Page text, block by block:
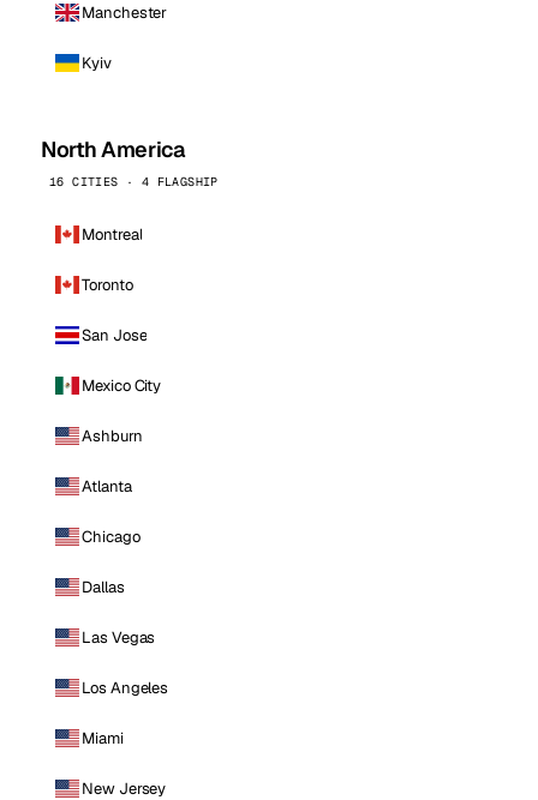
Manchester
Kyiv
North America
16 CITIES · 4 FLAGSHIP
Montreal
Toronto
San Jose
Mexico City
Ashburn
Atlanta
Chicago
Dallas
Las Vegas
Los Angeles
Miami
New Jersey